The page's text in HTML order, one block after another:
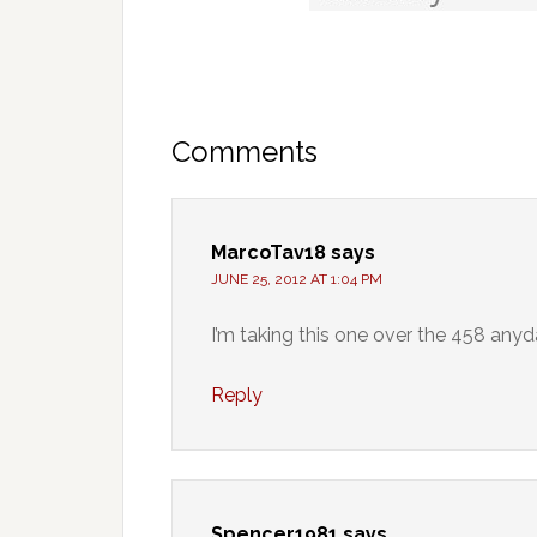
Comments
MarcoTav18 says
JUNE 25, 2012 AT 1:04 PM
I’m taking this one over the 458
Reply